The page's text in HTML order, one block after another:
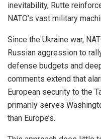
inevitability, Rutte
NATO’s vast military
Since the Ukraine war,
Russian aggression to
defense budgets and
comments extend that
European security to the
primarily serves
than Europe’s.